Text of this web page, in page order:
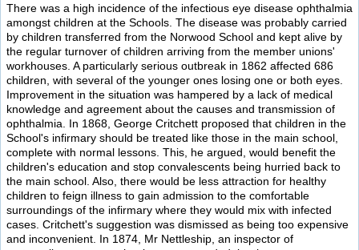
There was a high incidence of the infectious eye disease ophthalmia
amongst children at the Schools. The disease was probably carried
by children transferred from the Norwood School and kept alive by
the regular turnover of children arriving from the member unions'
workhouses. A particularly serious outbreak in 1862 affected 686
children, with several of the younger ones losing one or both eyes.
Improvement in the situation was hampered by a lack of medical
knowledge and agreement about the causes and transmission of
ophthalmia. In 1868, George Critchett proposed that children in the
School's infirmary should be treated like those in the main school,
complete with normal lessons. This, he argued, would benefit the
children's education and stop convalescents being hurried back to
the main school. Also, there would be less attraction for healthy
children to feign illness to gain admission to the comfortable
surroundings of the infirmary where they would mix with infected
cases. Critchett's suggestion was dismissed as being too expensive
and inconvenient. In 1874, Mr Nettleship, an inspector of